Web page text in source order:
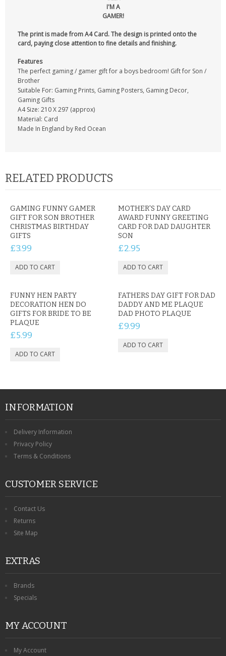
I'M A
GAMER!
The print is made from A4 Card. The design is printed onto the
card, paying close attention to fine details and finishing.
Features
The perfect gaming / gamer gift for a boys bedroom! Gift for Son /
Brother
Suitable For: Gaming Prints, Gaming Posters, Gaming Decor,
Gaming Gifts
A4 Size: 210 X 297 (approx)
Material: Card
Made In England by Red Ocean
RELATED PRODUCTS
GAMING FUNNY GAMER
GIFT FOR SON BROTHER
CHRISTMAS BIRTHDAY
GIFTS
£3.99
MOTHER'S DAY CARD
AWARD FUNNY GREETING
CARD FOR DAD DAUGHTER
SON
£2.95
FUNNY HEN PARTY
DECORATION HEN DO
GIFTS FOR BRIDE TO BE
PLAQUE
£5.99
FATHERS DAY GIFT FOR DAD
DADDY AND ME PLAQUE
DAD PHOTO PLAQUE
£9.99
INFORMATION
Delivery Information
Privacy Policy
Terms & Conditions
CUSTOMER SERVICE
Contact Us
Returns
Site Map
EXTRAS
Brands
Specials
MY ACCOUNT
My Account